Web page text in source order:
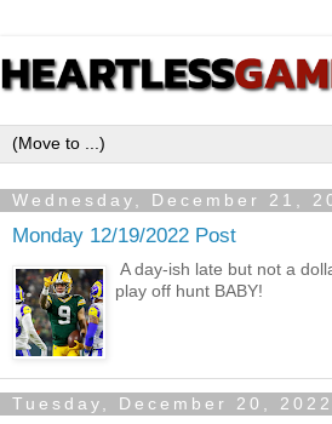
Wednesday, December 21,
Monday 12/19/2022 Post
A day-ish late but not a
play off hunt BABY!
Tuesday, December 20, 2022